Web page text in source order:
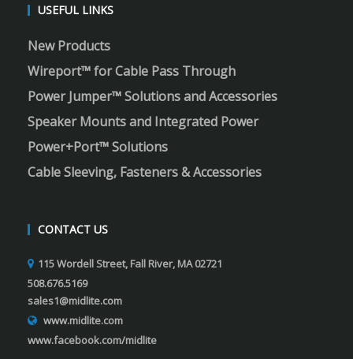
USEFUL LINKS
New Products
Wireport™ for Cable Pass Through
Power Jumper™ Solutions and Accessories
Speaker Mounts and Integrated Power
Power+Port™ Solutions
Cable Sleeving, Fasteners & Accessories
CONTACT US
115 Wordell Street, Fall River, MA 02721
508.676.5169
sales1@midlite.com
www.midlite.com
www.facebook.com/midlite